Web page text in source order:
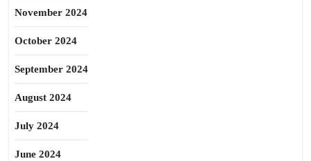
November 2024
October 2024
September 2024
August 2024
July 2024
June 2024